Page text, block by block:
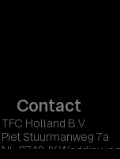
Contact
TFC Holland B.V.
Piet Stuurmanweg 7a
NL-2742 JX